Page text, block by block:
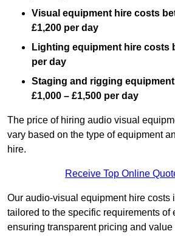
Visual equipment hire costs
£1,200 per day
Lighting equipment hire costs
per day
Staging and rigging
£1,000 – £1,500 per day
The price of hiring audio visual
vary based on the type of equipment
hire.
Receive Top Online
Our audio-visual equipment hire costs
tailored to the specific requirements of
ensuring transparent pricing and value